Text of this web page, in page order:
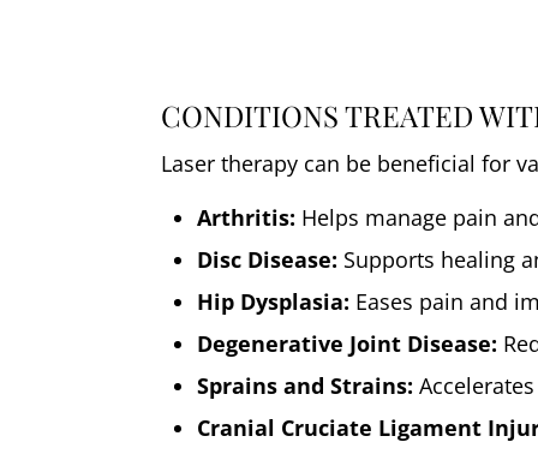
CONDITIONS TREATED
Laser therapy can be beneficial for
Arthritis: Helps manage pain
Disc Disease: Supports healing
Hip Dysplasia: Eases pain and
Degenerative Joint Disease:
Sprains and Strains:
Cranial Cruciate Ligament